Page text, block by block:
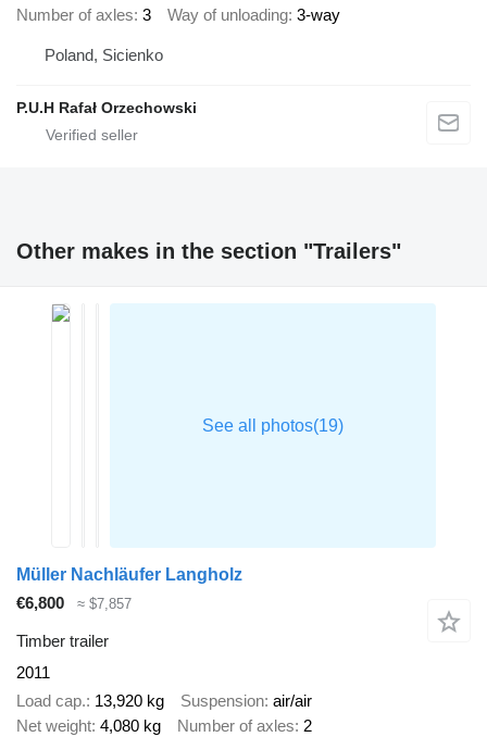
Number of axles 3 Way of unloading 3-way
Poland, Sicienko
P.U.H Rafał Orzechowski
Other makes in the section "Trailers"
Müller Nachläufer Langholz
€6,800
≈ $7,857
Timber trailer
2011
Load cap. 13,920 kg Suspension air/air
Net weight 4,080 kg Number of axles 2